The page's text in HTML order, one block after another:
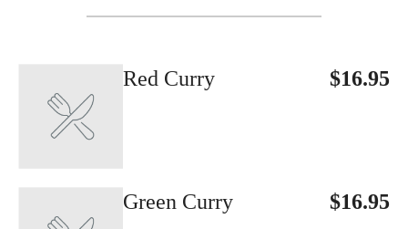
$16.95
Red Curry
$16.95
Green Curry